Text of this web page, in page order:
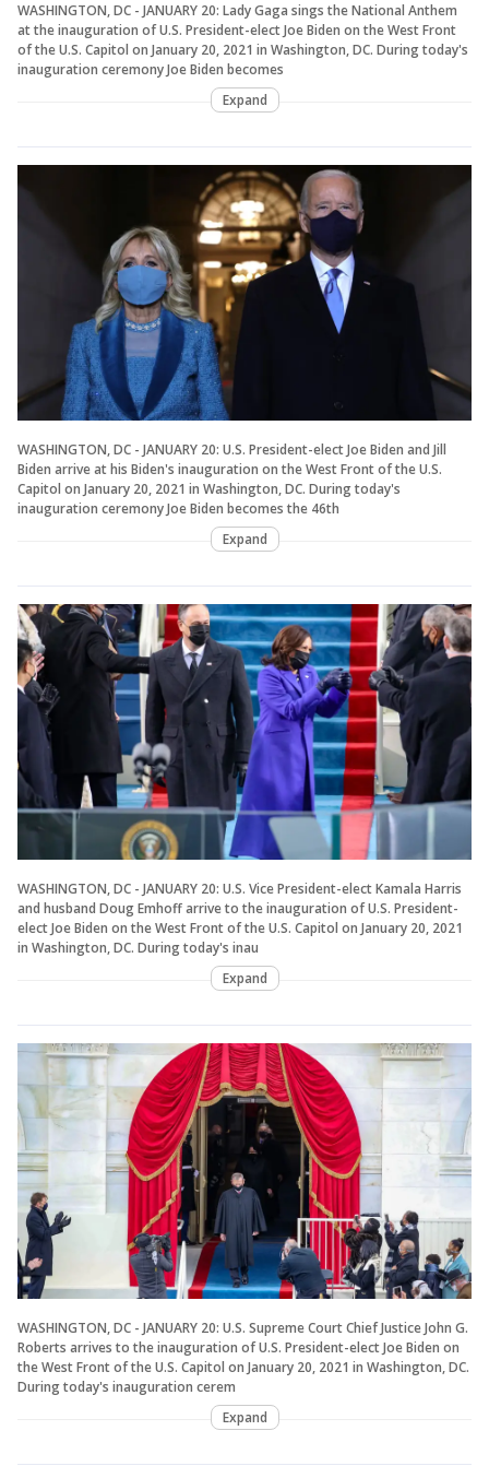
WASHINGTON, DC - JANUARY 20: Lady Gaga sings the National Anthem
at the inauguration of U.S. President-elect Joe Biden on the West Front
of the U.S. Capitol on January 20, 2021 in Washington, DC. During today's
inauguration ceremony Joe Biden becomes
Expand
WASHINGTON, DC - JANUARY 20: U.S. President-elect Joe Biden and Jill
Biden arrive at his Biden's inauguration on the West Front of the U.S.
Capitol on January 20, 2021 in Washington, DC. During today's
inauguration ceremony Joe Biden becomes the 46th
Expand
WASHINGTON, DC - JANUARY 20: U.S. Vice President-elect Kamala Harris
and husband Doug Emhoff arrive to the inauguration of U.S. President-
elect Joe Biden on the West Front of the U.S. Capitol on January 20, 2021
in Washington, DC. During today's inau
Expand
WASHINGTON, DC - JANUARY 20: U.S. Supreme Court Chief Justice John G.
Roberts arrives to the inauguration of U.S. President-elect Joe Biden on
the West Front of the U.S. Capitol on January 20, 2021 in Washington, DC.
During today's inauguration cerem
Expand